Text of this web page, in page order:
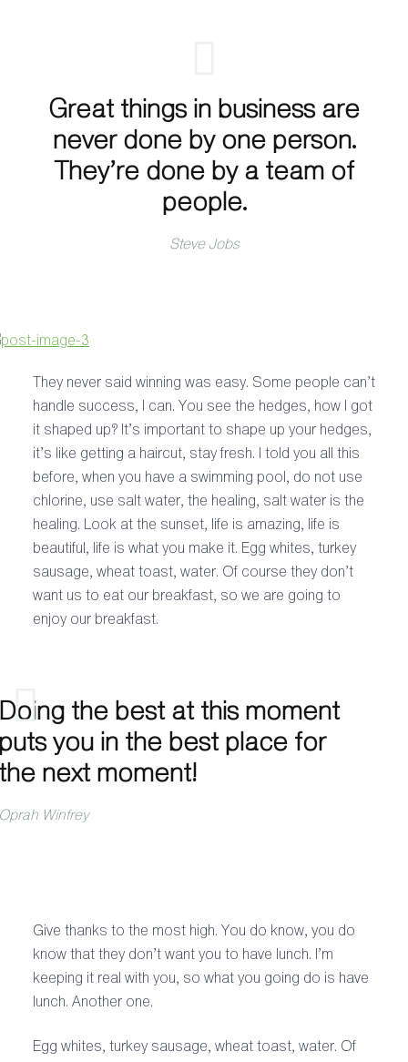
Great things in business are
never done by one person.
They’re done by a team of
people.
Steve Jobs
They never said winning was easy. Some people can’t
handle success, I can. You see the hedges, how I got
it shaped up? It’s important to shape up your hedges,
it’s like getting a haircut, stay fresh. I told you all this
before, when you have a swimming pool, do not use
chlorine, use salt water, the healing, salt water is the
healing. Look at the sunset, life is amazing, life is
beautiful, life is what you make it. Egg whites, turkey
sausage, wheat toast, water. Of course they don’t
want us to eat our breakfast, so we are going to
enjoy our breakfast.
the best at this moment
you in the best place for
next moment!
Winfrey
Give thanks to the most high. You do know, you do
know that they don’t want you to have lunch. I’m
keeping it real with you, so what you going do is have
lunch. Another one.
Egg whites, turkey sausage, wheat toast, water. Of